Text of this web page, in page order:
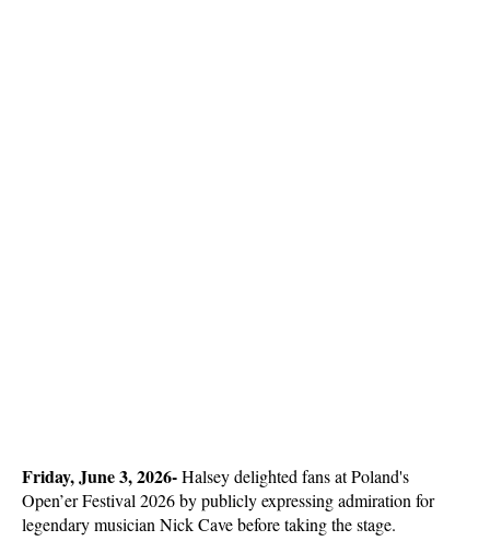
Friday, June 3, 2026- Halsey delighted fans at Poland's
Open’er Festival 2026 by publicly expressing admiration for
legendary musician Nick Cave before taking the stage.